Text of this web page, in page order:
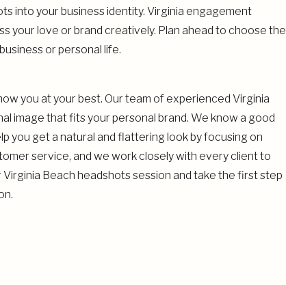
into your business identity. Virginia engagement
your love or brand creatively. Plan ahead to choose the
or personal life.
you at your best. Our team of experienced Virginia
image that fits your personal brand. We know a good
you get a natural and flattering look by focusing on
service, and we work closely with every client to
Beach headshots session and take the first step